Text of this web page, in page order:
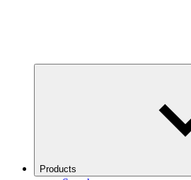
Products